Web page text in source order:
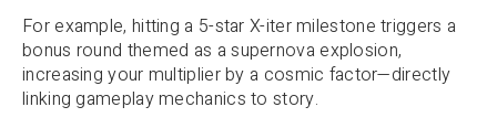
For example, hitting a 5-star X-iter milestone triggers a
bonus round themed as a supernova explosion,
increasing your multiplier by a cosmic factor—directly
linking gameplay mechanics to story.